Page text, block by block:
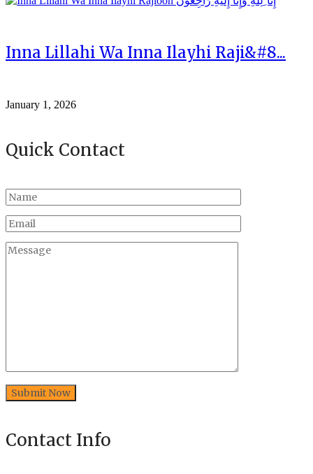
Inna Lillahi Wa Inna Ilayhi Raji&#8...
January 1, 2026
Quick Contact
Contact Info